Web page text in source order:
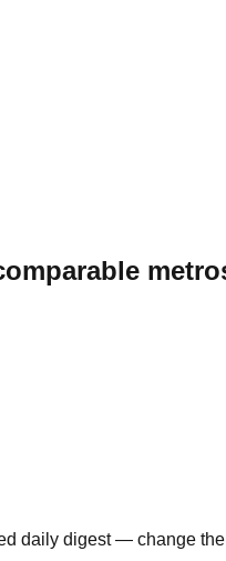
daily digest — change